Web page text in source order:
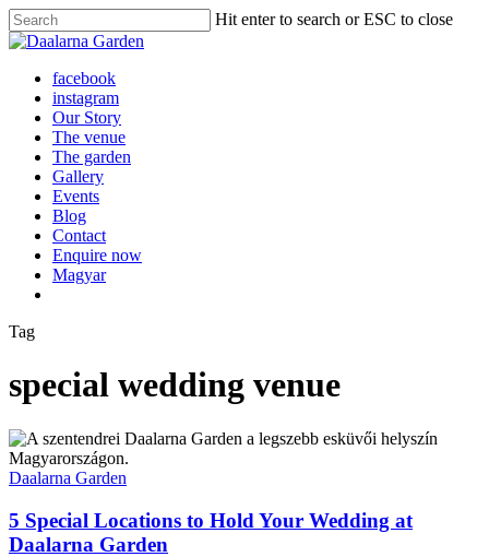
Skip
to
content
Hit enter to search or ESC to close
Close
Menu
facebook
instagram
Our Story
The venue
The garden
Gallery
Events
Blog
Contact
Enquire now
Magyar
Tag
special wedding venue
Daalarna Garden
5 Special Locations to Hold Your Wedding at
Daalarna Garden